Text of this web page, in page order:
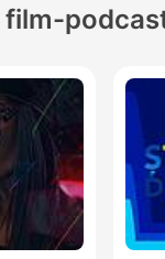
film-